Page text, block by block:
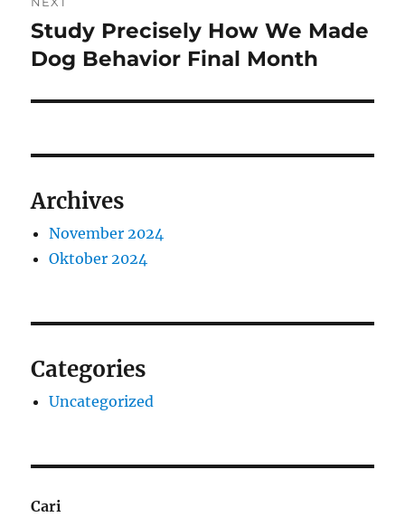
Next
post:
Study Precisely How We Made
Dog Behavior Final Month
Archives
November 2024
Oktober 2024
Categories
Uncategorized
Cari